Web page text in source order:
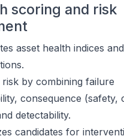
scoring and risk
asset health indices
risk by combining failure
consequence (safety,
detectability.
candidates for